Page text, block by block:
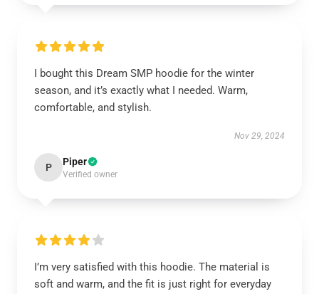
I bought this Dream SMP hoodie for the winter
season, and it’s exactly what I needed. Warm,
comfortable, and stylish.
Nov 29, 2024
P Piper
Verified owner
I’m very satisfied with this hoodie. The material is
soft and warm, and the fit is just right for everyday